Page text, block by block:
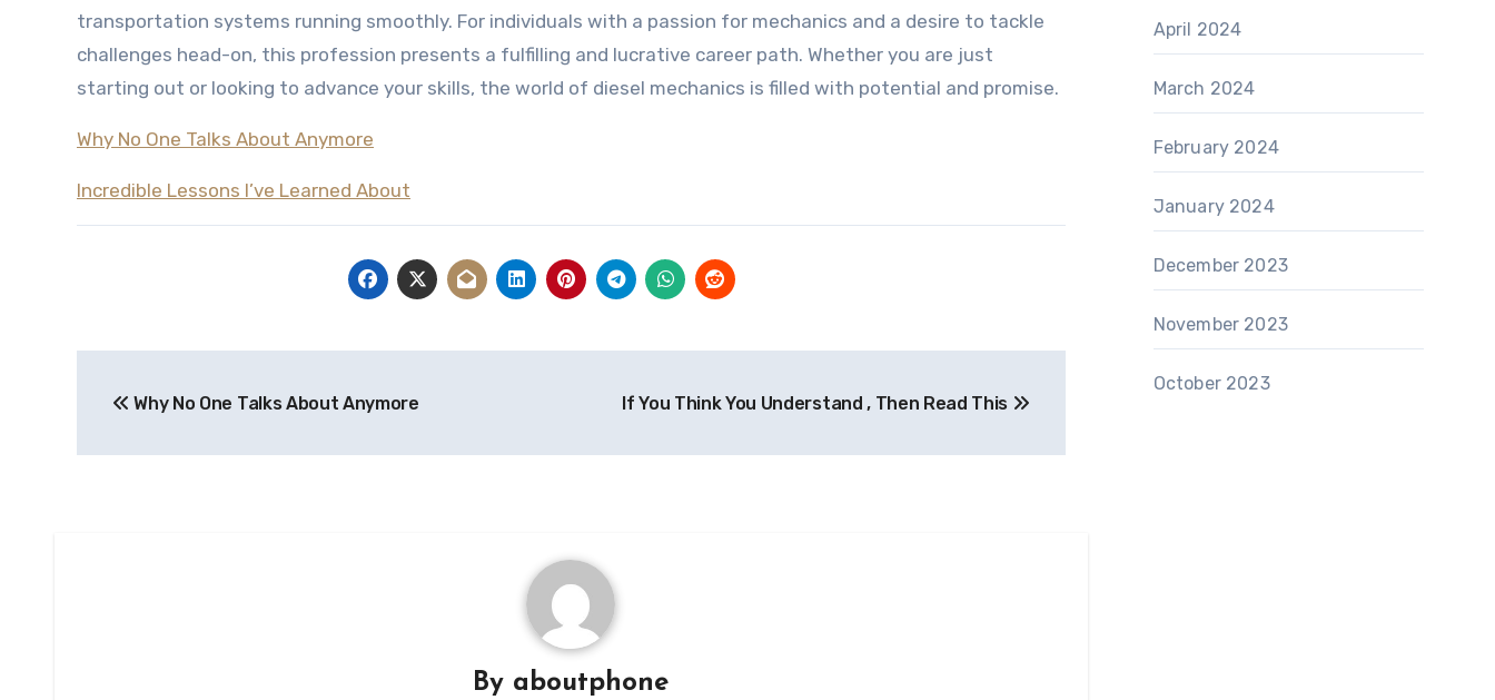
transportation systems running smoothly. For individuals with a passion for mechanics and a desire to tackle
challenges head-on, this profession presents a fulfilling and lucrative career path. Whether you are just
starting out or looking to advance your skills, the world of diesel mechanics is filled with potential and promise.
Why No One Talks About Anymore
Incredible Lessons I’ve Learned About
navigation
Why No One Talks About Anymore If You Think You Understand , Then Read This
By aboutphone
April 2024
March 2024
February 2024
January 2024
December 2023
November 2023
October 2023